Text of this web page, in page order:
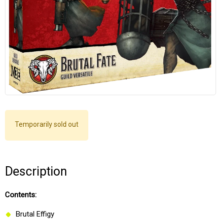
Temporarily sold out
Description
Contents:
Brutal Effigy